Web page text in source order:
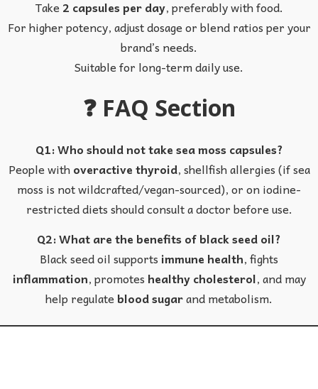
Take 2 capsules per day, preferably with food.
For higher potency, adjust dosage or blend ratios per your
brand’s needs.
Suitable for long-term daily use.
❓ FAQ Section
Q1: Who should not take sea moss capsules?
People withoveractive thyroid, shellfish allergies (if sea
moss is not wildcrafted/vegan-sourced), or on iodine-
restricted diets should consult a doctor before use.
Q2: What are the benefits of black seed oil?
Black seed oil supports immune health, fights
inflammation, promotes healthy cholesterol, and may
help regulate blood sugarand metabolism.